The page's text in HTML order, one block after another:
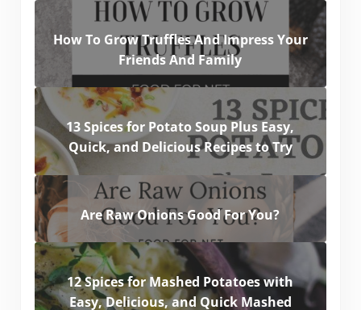
How To Grow Truffles And Impress Your
Friends And Family
13 Spices for Potato Soup Plus Easy,
Quick, and Delicious Recipes to Try
Are Raw Onions Good For You?
12 Spices for Mashed Potatoes with
Easy, Delicious, and Quick Mashed